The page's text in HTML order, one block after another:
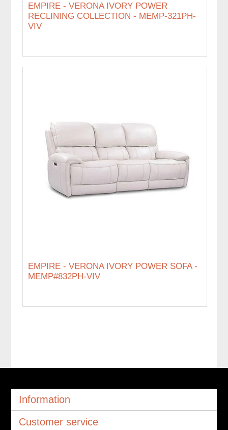
EMPIRE - VERONA IVORY POWER
RECLINING COLLECTION - MEMP-321PH-
VIV
EMPIRE - VERONA IVORY POWER SOFA -
MEMP#832PH-VIV
Information
Customer service